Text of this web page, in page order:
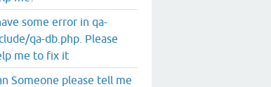
some error in qa-
qa-db.php. Please
me to fix it
Someone please tell me